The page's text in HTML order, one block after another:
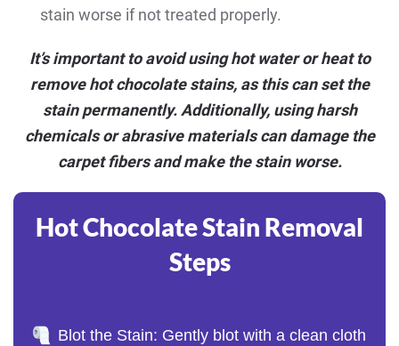
stain worse if not treated properly.
It’s important to avoid using hot water or heat to
remove hot chocolate stains, as this can set the
stain permanently. Additionally, using harsh
chemicals or abrasive materials can damage the
carpet fibers and make the stain worse.
Hot Chocolate Stain Removal
Steps
Blot the Stain: Gently blot with a clean cloth